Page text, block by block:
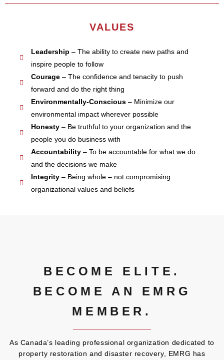
VALUES
Leadership – The ability to create new paths and
inspire people to follow
Courage– The confidence and tenacity to push
forward and do the right thing
Environmentally-Conscious– Minimize our
environmental impact wherever possible
Honesty– Be truthful to your organization and the
people you do business with
Accountability– To be accountable for what we do
and the decisions we make
Integrity– Being whole – not compromising
organizational values and beliefs
BECOME ELITE.
BECOME AN EMRG
MEMBER.
As Canada’s leading professional organization dedicated to
property restoration and disaster recovery, EMRG has